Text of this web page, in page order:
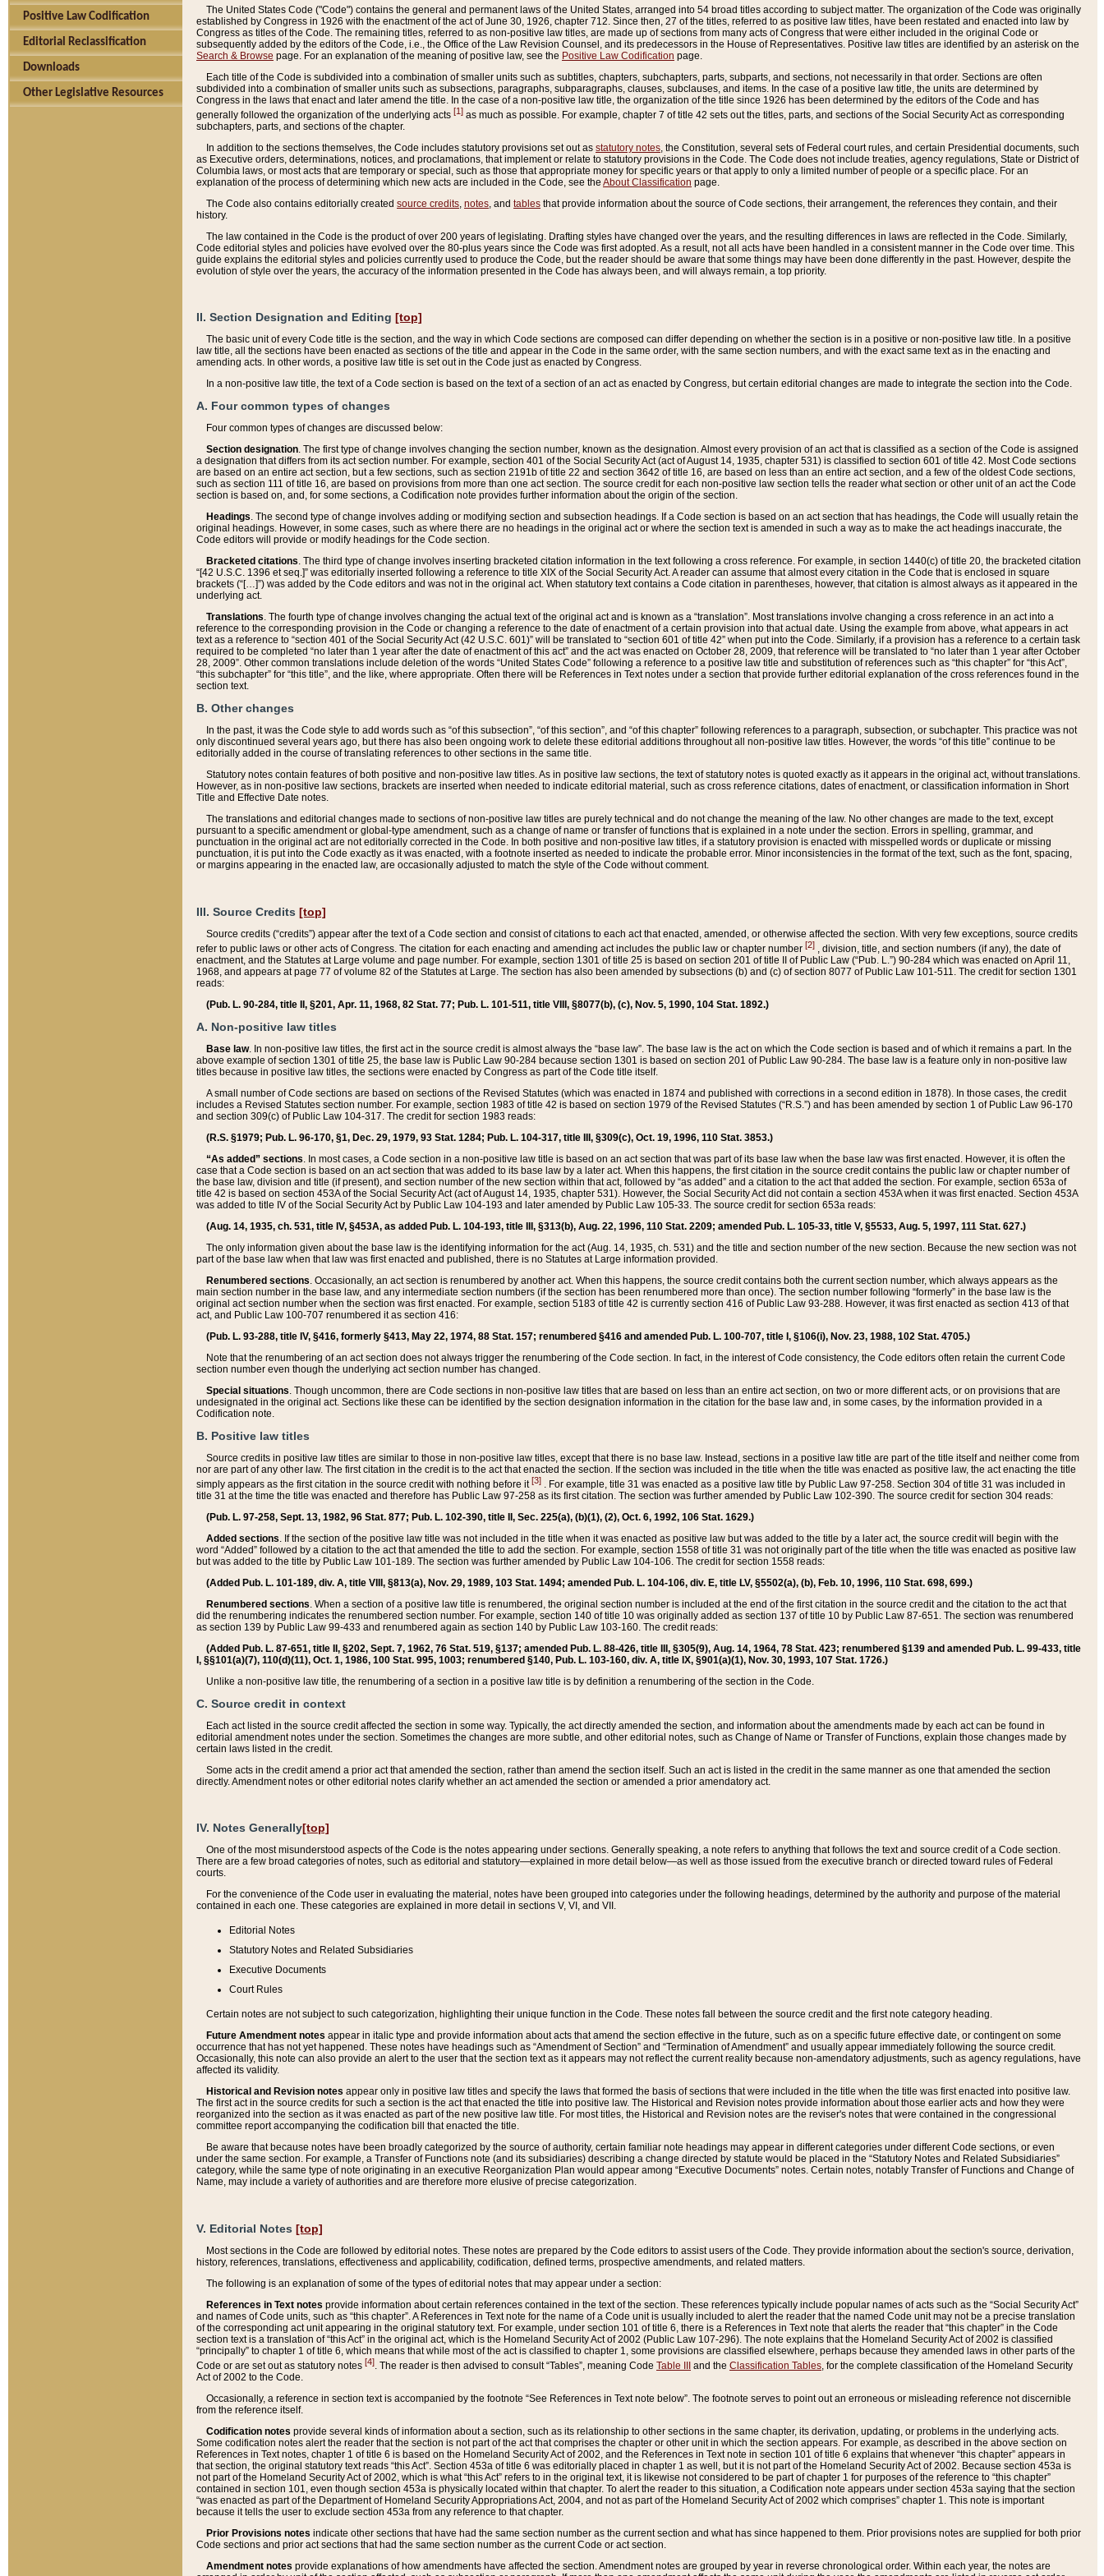
Positive Law Codification
Editorial Reclassification
Downloads
Other Legislative Resources
The United States Code ("Code") contains the general and permanent laws of the United States, arranged into 54 broad titles according to subject matter. The organization of the Code was originally
established by Congress in 1926 with the enactment of the act of June 30, 1926, chapter 712. Since then, 27 of the titles, referred to as positive law titles, have been restated and enacted into law by
Congress as titles of the Code. The remaining titles, referred to as non-positive law titles, are made up of sections from many acts of Congress that were either included in the original Code or
subsequently added by the editors of the Code, i.e., the Office of the Law Revision Counsel, and its predecessors in the House of Representatives. Positive law titles are identified by an asterisk on the
Search & Browse page. For an explanation of the meaning of positive law, see the Positive Law Codification page.
Each title of the Code is subdivided into a combination of smaller units such as subtitles, chapters, subchapters, parts, subparts, and sections, not necessarily in that order. Sections are often
subdivided into a combination of smaller units such as subsections, paragraphs, subparagraphs, clauses, subclauses, and items. In the case of a positive law title, the units are determined by
Congress in the laws that enact and later amend the title. In the case of a non-positive law title, the organization of the title since 1926 has been determined by the editors of the Code and has
generally followed the organization of the underlying acts [1] as much as possible. For example, chapter 7 of title 42 sets out the titles, parts, and sections of the Social Security Act as corresponding
subchapters, parts, and sections of the chapter.
In addition to the sections themselves, the Code includes statutory provisions set out as statutory notes , the Constitution, several sets of Federal court rules, and certain Presidential documents, such
as Executive orders, determinations, notices, and proclamations, that implement or relate to statutory provisions in the Code. The Code does not include treaties, agency regulations, State or District of
Columbia laws, or most acts that are temporary or special, such as those that appropriate money for specific years or that apply to only a limited number of people or a specific place. For an
explanation of the process of determining which new acts are included in the Code, see the About Classification page.
The Code also contains editorially created source credits notes , and tables that provide information about the source of Code sections, their arrangement, the references they contain, and their
history.
The law contained in the Code is the product of over 200 years of legislating. Drafting styles have changed over the years, and the resulting differences in laws are reflected in the Code. Similarly,
Code editorial styles and policies have evolved over the 80-plus years since the Code was first adopted. As a result, not all acts have been handled in a consistent manner in the Code over time. This
guide explains the editorial styles and policies currently used to produce the Code, but the reader should be aware that some things may have been done differently in the past. However, despite the
evolution of style over the years, the accuracy of the information presented in the Code has always been, and will always remain, a top priority.
II. Section Designation and Editing [top]
The basic unit of every Code title is the section, and the way in which Code sections are composed can differ depending on whether the section is in a positive or non-positive law title. In a positive
law title, all the sections have been enacted as sections of the title and appear in the Code in the same order, with the same section numbers, and with the exact same text as in the enacting and
amending acts. In other words, a positive law title is set out in the Code just as enacted by Congress.
In a non-positive law title, the text of a Code section is based on the text of a section of an act as enacted by Congress, but certain editorial changes are made to integrate the section into the Code.
A. Four common types of changes
Four common types of changes are discussed below:
Section designation. The first type of change involves changing the section number, known as the designation. Almost every provision of an act that is classified as a section of the Code is assigned
a designation that differs from its act section number. For example, section 401 of the Social Security Act (act of August 14, 1935, chapter 531) is classified to section 601 of title 42. Most Code sections
are based on an entire act section, but a few sections, such as section 2191b of title 22 and section 3642 of title 16, are based on less than an entire act section, and a few of the oldest Code sections,
such as section 111 of title 16, are based on provisions from more than one act section. The source credit for each non-positive law section tells the reader what section or other unit of an act the Code
section is based on, and, for some sections, a Codification note provides further information about the origin of the section.
Headings. The second type of change involves adding or modifying section and subsection headings. If a Code section is based on an act section that has headings, the Code will usually retain the
original headings. However, in some cases, such as where there are no headings in the original act or where the section text is amended in such a way as to make the act headings inaccurate, the
Code editors will provide or modify headings for the Code section.
Bracketed citations. The third type of change involves inserting bracketed citation information in the text following a cross reference. For example, in section 1440(c) of title 20, the bracketed citation
“[42 U.S.C. 1396 et seq.]” was editorially inserted following a reference to title XIX of the Social Security Act. A reader can assume that almost every citation in the Code that is enclosed in square
brackets (“[…]”) was added by the Code editors and was not in the original act. When statutory text contains a Code citation in parentheses, however, that citation is almost always as it appeared in the
underlying act.
Translations. The fourth type of change involves changing the actual text of the original act and is known as a “translation”. Most translations involve changing a cross reference in an act into a
reference to the corresponding provision in the Code or changing a reference to the date of enactment of a certain provision into that actual date. Using the example from above, what appears in act
text as a reference to “section 401 of the Social Security Act (42 U.S.C. 601)” will be translated to “section 601 of title 42” when put into the Code. Similarly, if a provision has a reference to a certain task
required to be completed “no later than 1 year after the date of enactment of this act” and the act was enacted on October 28, 2009, that reference will be translated to “no later than 1 year after October
28, 2009”. Other common translations include deletion of the words “United States Code” following a reference to a positive law title and substitution of references such as “this chapter” for “this Act”,
“this subchapter” for “this title”, and the like, where appropriate. Often there will be References in Text notes under a section that provide further editorial explanation of the cross references found in the
section text.
B. Other changes
In the past, it was the Code style to add words such as “of this subsection”, “of this section”, and “of this chapter” following references to a paragraph, subsection, or subchapter. This practice was not
only discontinued several years ago, but there has also been ongoing work to delete these editorial additions throughout all non-positive law titles. However, the words “of this title” continue to be
editorially added in the course of translating references to other sections in the same title.
Statutory notes contain features of both positive and non-positive law titles. As in positive law sections, the text of statutory notes is quoted exactly as it appears in the original act, without translations.
However, as in non-positive law sections, brackets are inserted when needed to indicate editorial material, such as cross reference citations, dates of enactment, or classification information in Short
Title and Effective Date notes.
The translations and editorial changes made to sections of non-positive law titles are purely technical and do not change the meaning of the law. No other changes are made to the text, except
pursuant to a specific amendment or global-type amendment, such as a change of name or transfer of functions that is explained in a note under the section. Errors in spelling, grammar, and
punctuation in the original act are not editorially corrected in the Code. In both positive and non-positive law titles, if a statutory provision is enacted with misspelled words or duplicate or missing
punctuation, it is put into the Code exactly as it was enacted, with a footnote inserted as needed to indicate the probable error. Minor inconsistencies in the format of the text, such as the font, spacing,
or margins appearing in the enacted law, are occasionally adjusted to match the style of the Code without comment.
III. Source Credits [top]
Source credits (“credits”) appear after the text of a Code section and consist of citations to each act that enacted, amended, or otherwise affected the section. With very few exceptions, source credits
refer to public laws or other acts of Congress. The citation for each enacting and amending act includes the public law or chapter number [2] , division, title, and section numbers (if any), the date of
enactment, and the Statutes at Large volume and page number. For example, section 1301 of title 25 is based on section 201 of title II of Public Law (“Pub. L.”) 90-284 which was enacted on April 11,
1968, and appears at page 77 of volume 82 of the Statutes at Large. The section has also been amended by subsections (b) and (c) of section 8077 of Public Law 101-511. The credit for section 1301
reads:
(Pub. L. 90-284, title II, §201, Apr. 11, 1968, 82 Stat. 77; Pub. L. 101-511, title VIII, §8077(b), (c), Nov. 5, 1990, 104 Stat. 1892.)
A. Non-positive law titles
Base law. In non-positive law titles, the first act in the source credit is almost always the “base law”. The base law is the act on which the Code section is based and of which it remains a part. In the
above example of section 1301 of title 25, the base law is Public Law 90-284 because section 1301 is based on section 201 of Public Law 90-284. The base law is a feature only in non-positive law
titles because in positive law titles, the sections were enacted by Congress as part of the Code title itself.
A small number of Code sections are based on sections of the Revised Statutes (which was enacted in 1874 and published with corrections in a second edition in 1878). In those cases, the credit
includes a Revised Statutes section number. For example, section 1983 of title 42 is based on section 1979 of the Revised Statutes (“R.S.”) and has been amended by section 1 of Public Law 96-170
and section 309(c) of Public Law 104-317. The credit for section 1983 reads:
(R.S. §1979; Pub. L. 96-170, §1, Dec. 29, 1979, 93 Stat. 1284; Pub. L. 104-317, title III, §309(c), Oct. 19, 1996, 110 Stat. 3853.)
“As added” sections. In most cases, a Code section in a non-positive law title is based on an act section that was part of its base law when the base law was first enacted. However, it is often the
case that a Code section is based on an act section that was added to its base law by a later act. When this happens, the first citation in the source credit contains the public law or chapter number of
the base law, division and title (if present), and section number of the new section within that act, followed by “as added” and a citation to the act that added the section. For example, section 653a of
title 42 is based on section 453A of the Social Security Act (act of August 14, 1935, chapter 531). However, the Social Security Act did not contain a section 453A when it was first enacted. Section 453A
was added to title IV of the Social Security Act by Public Law 104-193 and later amended by Public Law 105-33. The source credit for section 653a reads:
(Aug. 14, 1935, ch. 531, title IV, §453A, as added Pub. L. 104-193, title III, §313(b), Aug. 22, 1996, 110 Stat. 2209; amended Pub. L. 105-33, title V, §5533, Aug. 5, 1997, 111 Stat. 627.)
The only information given about the base law is the identifying information for the act (Aug. 14, 1935, ch. 531) and the title and section number of the new section. Because the new section was not
part of the base law when that law was first enacted and published, there is no Statutes at Large information provided.
Renumbered sections. Occasionally, an act section is renumbered by another act. When this happens, the source credit contains both the current section number, which always appears as the
main section number in the base law, and any intermediate section numbers (if the section has been renumbered more than once). The section number following “formerly” in the base law is the
original act section number when the section was first enacted. For example, section 5183 of title 42 is currently section 416 of Public Law 93-288. However, it was first enacted as section 413 of that
act, and Public Law 100-707 renumbered it as section 416:
(Pub. L. 93-288, title IV, §416, formerly §413, May 22, 1974, 88 Stat. 157; renumbered §416 and amended Pub. L. 100-707, title I, §106(i), Nov. 23, 1988, 102 Stat. 4705.)
Note that the renumbering of an act section does not always trigger the renumbering of the Code section. In fact, in the interest of Code consistency, the Code editors often retain the current Code
section number even though the underlying act section number has changed.
Special situations. Though uncommon, there are Code sections in non-positive law titles that are based on less than an entire act section, on two or more different acts, or on provisions that are
undesignated in the original act. Sections like these can be identified by the section designation information in the citation for the base law and, in some cases, by the information provided in a
Codification note.
B. Positive law titles
Source credits in positive law titles are similar to those in non-positive law titles, except that there is no base law. Instead, sections in a positive law title are part of the title itself and neither come from
nor are part of any other law. The first citation in the credit is to the act that enacted the section. If the section was included in the title when the title was enacted as positive law, the act enacting the title
simply appears as the first citation in the source credit with nothing before it[3] . For example, title 31 was enacted as a positive law title by Public Law 97-258. Section 304 of title 31 was included in
title 31 at the time the title was enacted and therefore has Public Law 97-258 as its first citation. The section was further amended by Public Law 102-390. The source credit for section 304 reads:
(Pub. L. 97-258, Sept. 13, 1982, 96 Stat. 877; Pub. L. 102-390, title II, Sec. 225(a), (b)(1), (2), Oct. 6, 1992, 106 Stat. 1629.)
Added sections. If the section of the positive law title was not included in the title when it was enacted as positive law but was added to the title by a later act, the source credit will begin with the
word “Added” followed by a citation to the act that amended the title to add the section. For example, section 1558 of title 31 was not originally part of the title when the title was enacted as positive law
but was added to the title by Public Law 101-189. The section was further amended by Public Law 104-106. The credit for section 1558 reads:
(Added Pub. L. 101-189, div. A, title VIII, §813(a), Nov. 29, 1989, 103 Stat. 1494; amended Pub. L. 104-106, div. E, title LV, §5502(a), (b), Feb. 10, 1996, 110 Stat. 698, 699.)
Renumbered sections. When a section of a positive law title is renumbered, the original section number is included at the end of the first citation in the source credit and the citation to the act that
did the renumbering indicates the renumbered section number. For example, section 140 of title 10 was originally added as section 137 of title 10 by Public Law 87-651. The section was renumbered
as section 139 by Public Law 99-433 and renumbered again as section 140 by Public Law 103-160. The credit reads:
(Added Pub. L. 87-651, title II, §202, Sept. 7, 1962, 76 Stat. 519, §137; amended Pub. L. 88-426, title III, §305(9), Aug. 14, 1964, 78 Stat. 423; renumbered §139 and amended Pub. L. 99-433, title
I, §§101(a)(7), 110(d)(11), Oct. 1, 1986, 100 Stat. 995, 1003; renumbered §140, Pub. L. 103-160, div. A, title IX, §901(a)(1), Nov. 30, 1993, 107 Stat. 1726.)
Unlike a non-positive law title, the renumbering of a section in a positive law title is by definition a renumbering of the section in the Code.
C. Source credit in context
Each act listed in the source credit affected the section in some way. Typically, the act directly amended the section, and information about the amendments made by each act can be found in
editorial amendment notes under the section. Sometimes the changes are more subtle, and other editorial notes, such as Change of Name or Transfer of Functions, explain those changes made by
certain laws listed in the credit.
Some acts in the credit amend a prior act that amended the section, rather than amend the section itself. Such an act is listed in the credit in the same manner as one that amended the section
directly. Amendment notes or other editorial notes clarify whether an act amended the section or amended a prior amendatory act.
IV. Notes Generally[top]
One of the most misunderstood aspects of the Code is the notes appearing under sections. Generally speaking, a note refers to anything that follows the text and source credit of a Code section.
There are a few broad categories of notes, such as editorial and statutory—explained in more detail below—as well as those issued from the executive branch or directed toward rules of Federal
courts.
For the convenience of the Code user in evaluating the material, notes have been grouped into categories under the following headings, determined by the authority and purpose of the material
contained in each one. These categories are explained in more detail in sections V, VI, and VII.
Editorial Notes
Statutory Notes and Related Subsidiaries
Executive Documents
Court Rules
Certain notes are not subject to such categorization, highlighting their unique function in the Code. These notes fall between the source credit and the first note category heading.
Future Amendment notes appear in italic type and provide information about acts that amend the section effective in the future, such as on a specific future effective date, or contingent on some
occurrence that has not yet happened. These notes have headings such as “Amendment of Section” and “Termination of Amendment” and usually appear immediately following the source credit.
Occasionally, this note can also provide an alert to the user that the section text as it appears may not reflect the current reality because non-amendatory adjustments, such as agency regulations, have
affected its validity.
Historical and Revision notes appear only in positive law titles and specify the laws that formed the basis of sections that were included in the title when the title was first enacted into positive law.
The first act in the source credits for such a section is the act that enacted the title into positive law. The Historical and Revision notes provide information about those earlier acts and how they were
reorganized into the section as it was enacted as part of the new positive law title. For most titles, the Historical and Revision notes are the reviser's notes that were contained in the congressional
committee report accompanying the codification bill that enacted the title.
Be aware that because notes have been broadly categorized by the source of authority, certain familiar note headings may appear in different categories under different Code sections, or even
under the same section. For example, a Transfer of Functions note (and its subsidiaries) describing a change directed by statute would be placed in the “Statutory Notes and Related Subsidiaries”
category, while the same type of note originating in an executive Reorganization Plan would appear among “Executive Documents” notes. Certain notes, notably Transfer of Functions and Change of
Name, may include a variety of authorities and are therefore more elusive of precise categorization.
V. Editorial Notes [top]
Most sections in the Code are followed by editorial notes. These notes are prepared by the Code editors to assist users of the Code. They provide information about the section's source, derivation,
history, references, translations, effectiveness and applicability, codification, defined terms, prospective amendments, and related matters.
The following is an explanation of some of the types of editorial notes that may appear under a section:
References in Text notes provide information about certain references contained in the text of the section. These references typically include popular names of acts such as the “Social Security Act”
and names of Code units, such as “this chapter”. A References in Text note for the name of a Code unit is usually included to alert the reader that the named Code unit may not be a precise translation
of the corresponding act unit appearing in the original statutory text. For example, under section 101 of title 6, there is a References in Text note that alerts the reader that “this chapter” in the Code
section text is a translation of “this Act” in the original act, which is the Homeland Security Act of 2002 (Public Law 107-296). The note explains that the Homeland Security Act of 2002 is classified
“principally” to chapter 1 of title 6, which means that while most of the act is classified to chapter 1, some provisions are classified elsewhere, perhaps because they amended laws in other parts of the
Code or are set out as statutory notes [4]. The reader is then advised to consult “Tables”, meaning Code Table III and the Classification Tables, for the complete classification of the Homeland Security
Act of 2002 to the Code.
Occasionally, a reference in section text is accompanied by the footnote “See References in Text note below”. The footnote serves to point out an erroneous or misleading reference not discernible
from the reference itself.
Codification notes provide several kinds of information about a section, such as its relationship to other sections in the same chapter, its derivation, updating, or problems in the underlying acts.
Some codification notes alert the reader that the section is not part of the act that comprises the chapter or other unit in which the section appears. For example, as described in the above section on
References in Text notes, chapter 1 of title 6 is based on the Homeland Security Act of 2002, and the References in Text note in section 101 of title 6 explains that whenever “this chapter” appears in
that section, the original statutory text reads “this Act”. Section 453a of title 6 was editorially placed in chapter 1 as well, but it is not part of the Homeland Security Act of 2002. Because section 453a is
not part of the Homeland Security Act of 2002, which is what “this Act” refers to in the original text, it is likewise not considered to be part of chapter 1 for purposes of the reference to “this chapter”
contained in section 101, even though section 453a is physically located within that chapter. To alert the reader to this situation, a Codification note appears under section 453a saying that the section
“was enacted as part of the Department of Homeland Security Appropriations Act, 2004, and not as part of the Homeland Security Act of 2002 which comprises” chapter 1. This note is important
because it tells the user to exclude section 453a from any reference to that chapter.
Prior Provisions notes indicate other sections that have had the same section number as the current section and what has since happened to them. Prior provisions notes are supplied for both prior
Code sections and prior act sections that had the same section number as the current Code or act section.
Amendment notes provide explanations of how amendments have affected the section. Amendment notes are grouped by year in reverse chronological order. Within each year, the notes are